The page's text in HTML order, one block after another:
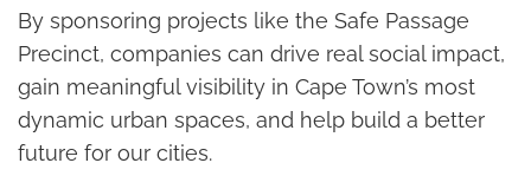
By sponsoring projects like the Safe Passage
Precinct, companies can drive real social impact,
gain meaningful visibility in Cape Town’s most
dynamic urban spaces, and help build a better
future for our cities.